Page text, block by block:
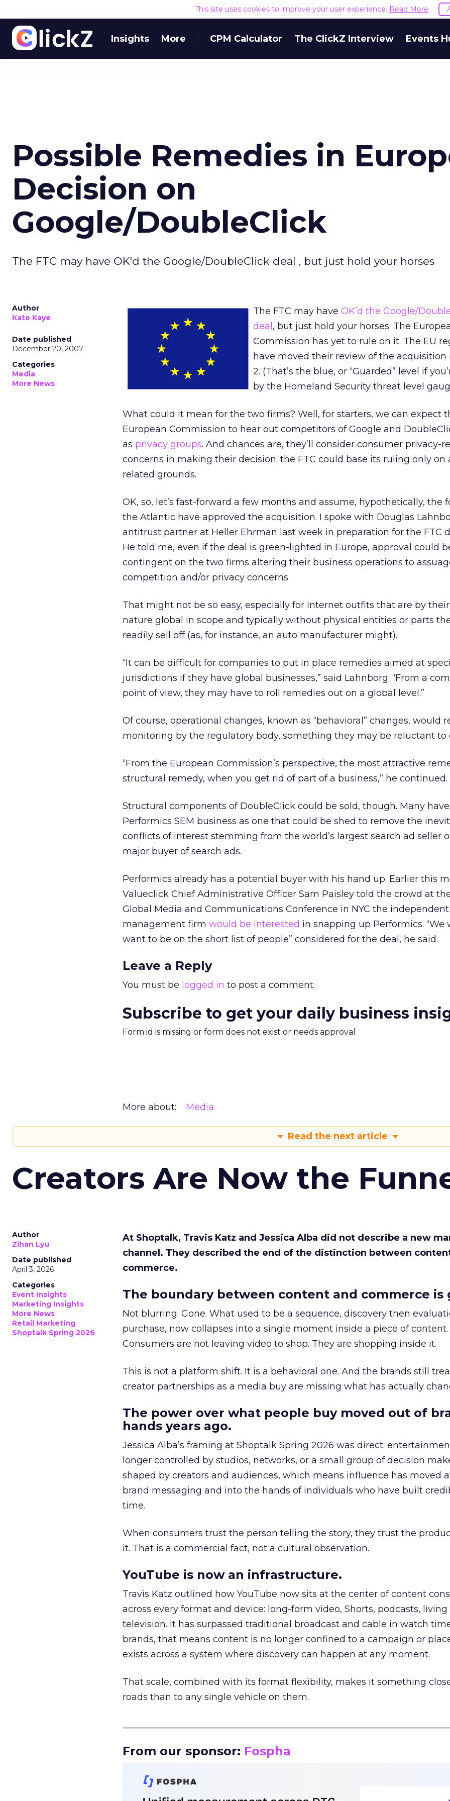
This site uses cookies to improve your user experience. Read More
Insights More CPM Calculator The ClickZ Interview Events
Possible Remedies in
Decision on
Google/DoubleClick
The FTC may have OK'd the Google/DoubleClick deal , but just hold your horses
Author
Kate Kaye
Date published
December 20, 2007
Categories
Media
More News
The FTC may have OK’d the Google/
deal , but just hold your horses. The
Commission has yet to rule on it. The EU
have moved their review of the acquisition
2. (That’s the blue, or “Guarded” level if
by the Homeland Security threat level
What could it mean for the two firms? Well, for starters, we can expect
European Commission to hear out competitors of Google and
as privacy groups. And chances are, they’ll consider consumer privacy-
concerns in making their decision; the FTC could base its ruling only on
related grounds.
OK, so, let’s fast-forward a few months and assume, hypothetically, the
the Atlantic have approved the acquisition. I spoke with Douglas
antitrust partner at Heller Ehrman last week in preparation for the FTC
He told me, even if the deal is green-lighted in Europe, approval could
contingent on the two firms altering their business operations to
competition and/or privacy concerns.
That might not be so easy, especially for Internet outfits that are by
nature global in scope and typically without physical entities or parts
readily sell off (as, for instance, an auto manufacturer might).
“It can be difficult for companies to put in place remedies aimed at
jurisdictions if they have global businesses,” said Lahnborg. “From a
point of view, they may have to roll remedies out on a global level.”
Of course, operational changes, known as “behavioral” changes, would
monitoring by the regulatory body, something they may be reluctant to
“From the European Commission’s perspective, the most attractive
structural remedy, when you get rid of part of a business,” he continued.
Structural components of DoubleClick could be sold, though. Many
Performics SEM business as one that could be shed to remove the
conflicts of interest stemming from the world’s largest search ad seller
major buyer of search ads.
Performics already has a potential buyer with his hand up. Earlier this
Valueclick Chief Administrative Officer Sam Paisley told the crowd at
Global Media and Communications Conference in NYC the independent
management firm would be interested in snapping up Performics. “We
want to be on the short list of people” considered for the deal, he said.
Leave a Reply
You must be logged in to post a comment.
Subscribe to get your daily business
Form id is missing or form does not exist or needs approval
More about: Media
Read the next article
Creators Are Now the
Author
Zihan Lyu
Date published
April 3, 2026
Categories
Event Insights
Marketing Insights
More News
Retail Marketing
Shoptalk Spring 2026
At Shoptalk, Travis Katz and Jessica Alba did not describe a new
channel. They described the end of the distinction between
commerce.
The boundary between content and commerce is
Not blurring. Gone. What used to be a sequence, discovery then
purchase, now collapses into a single moment inside a piece of content.
Consumers are not leaving video to shop. They are shopping inside it.
This is not a platform shift. It is a behavioral one. And the brands still
creator partnerships as a media buy are missing what has actually
The power over what people buy moved out of
hands years ago.
Jessica Alba’s framing at Shoptalk Spring 2026 was direct:
longer controlled by studios, networks, or a small group of decision
shaped by creators and audiences, which means influence has moved
brand messaging and into the hands of individuals who have built
time.
When consumers trust the person telling the story, they trust the
it. That is a commercial fact, not a cultural observation.
YouTube is now an infrastructure.
Travis Katz outlined how YouTube now sits at the center of content
across every format and device: long-form video, Shorts, podcasts, living
television. It has surpassed traditional broadcast and cable in watch
brands, that means content is no longer confined to a campaign or
exists across a system where discovery can happen at any moment.
That scale, combined with its format flexibility, makes it something
roads than to any single vehicle on them.
From our sponsor: Fospha